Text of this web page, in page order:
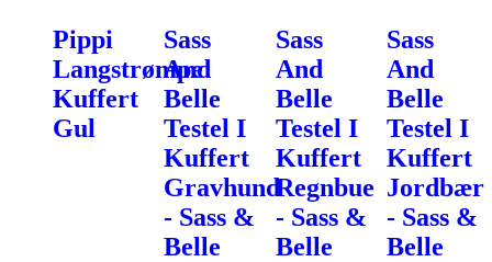
Pippi
Langstrømpe
Kuffert
Gul
Sass
And
Belle
Testel I
Kuffert
Gravhund
- Sass &
Belle
Sass
And
Belle
Testel I
Kuffert
Regnbue
- Sass &
Belle
Sass
And
Belle
Testel I
Kuffert
Jordbær
- Sass &
Belle